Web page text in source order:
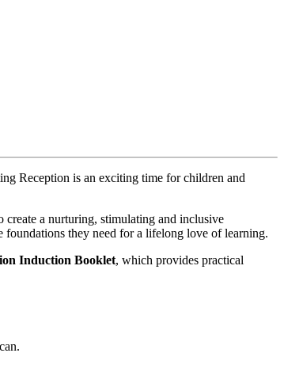
Reception is an exciting time for children and
a nurturing, stimulating and inclusive
they need for a lifelong love of learning.
Induction Booklet, which provides practical